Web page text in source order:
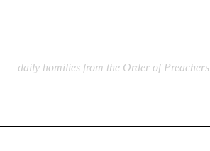
daily homilies from the Order of Preachers